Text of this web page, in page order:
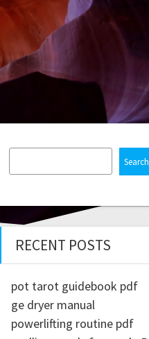
Search
RECENT POSTS
pot tarot guidebook pdf
ge dryer manual
powerlifting routine pdf